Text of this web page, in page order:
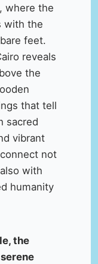
where the
with the
feet.
reveals
the
that tell
sacred
vibrant
not
with
humanity
the